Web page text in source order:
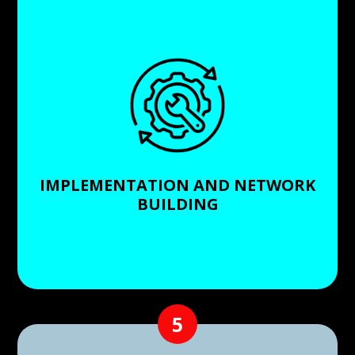
IMPLEMENTATION AND NETWORK
BUILDING
Upon agreement, we move forward with the
implementation. Notably, in about 90% of our
installations, we build a new network rather than
relying on an existing one, so we can guarantee the